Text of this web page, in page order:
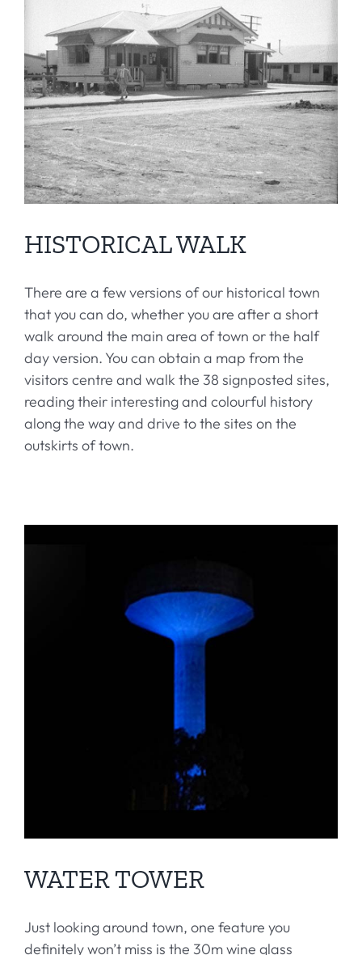
HISTORICAL WALK
There are a few versions of our historical town
that you can do, whether you are after a short
walk around the main area of town or the half
day version. You can obtain a map from the
visitors centre and walk the 38 signposted sites,
reading their interesting and colourful history
along the way and drive to the sites on the
outskirts of town.
WATER TOWER
Just looking around town, one feature you
definitely won’t miss is the 30m wine glass